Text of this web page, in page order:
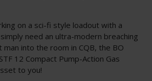
on a sci-fi style loadout with a
need an ultra-modern breaching
into the room in CQB, the BO
12 Compact Pump-Action Gas
to you!